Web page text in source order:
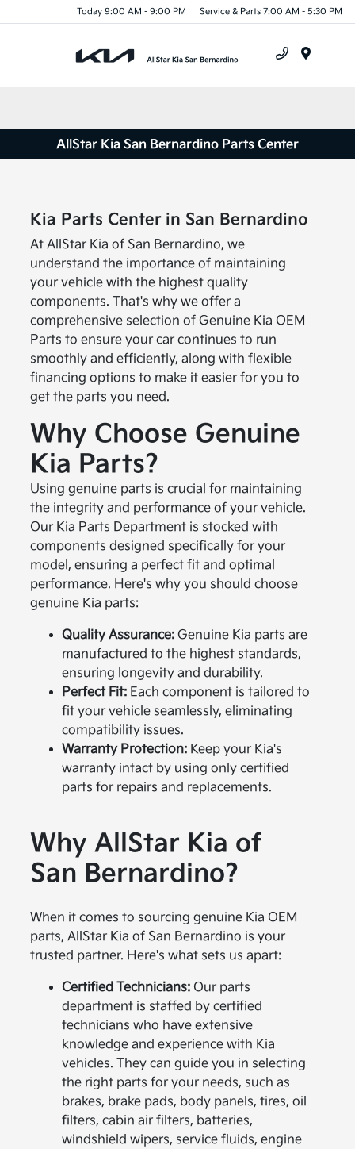
Today 9:00 AM - 9:00 PM Service & Parts 7:00 AM - 5:30 PM
AllStar Kia San Bernardino Parts Center
Kia Parts Center in San Bernardino
At AllStar Kia of San Bernardino, we
understand the importance of maintaining
your vehicle with the highest quality
components. That's why we offer a
comprehensive selection of Genuine Kia OEM
Parts to ensure your car continues to run
smoothly and efficiently, along with flexible
financing options to make it easier for you to
get the parts you need.
Why Choose Genuine
Kia Parts?
Using genuine parts is crucial for maintaining
the integrity and performance of your vehicle.
Our Kia Parts Department is stocked with
components designed specifically for your
model, ensuring a perfect fit and optimal
performance. Here's why you should choose
genuine Kia parts:
Quality Assurance: Genuine Kia parts are
manufactured to the highest standards,
ensuring longevity and durability.
Perfect Fit: Each component is tailored to
fit your vehicle seamlessly, eliminating
compatibility issues.
Warranty Protection: Keep your Kia's
warranty intact by using only certified
parts for repairs and replacements.
Why AllStar Kia of
San Bernardino?
When it comes to sourcing genuine Kia OEM
parts, AllStar Kia of San Bernardino is your
trusted partner. Here's what sets us apart:
Certified Technicians: Our parts
department is staffed by certified
technicians who have extensive
knowledge and experience with Kia
vehicles. They can guide you in selecting
the right parts for your needs, such as
brakes, brake pads, body panels, tires, oil
filters, cabin air filters, batteries,
windshield wipers, service fluids, engine